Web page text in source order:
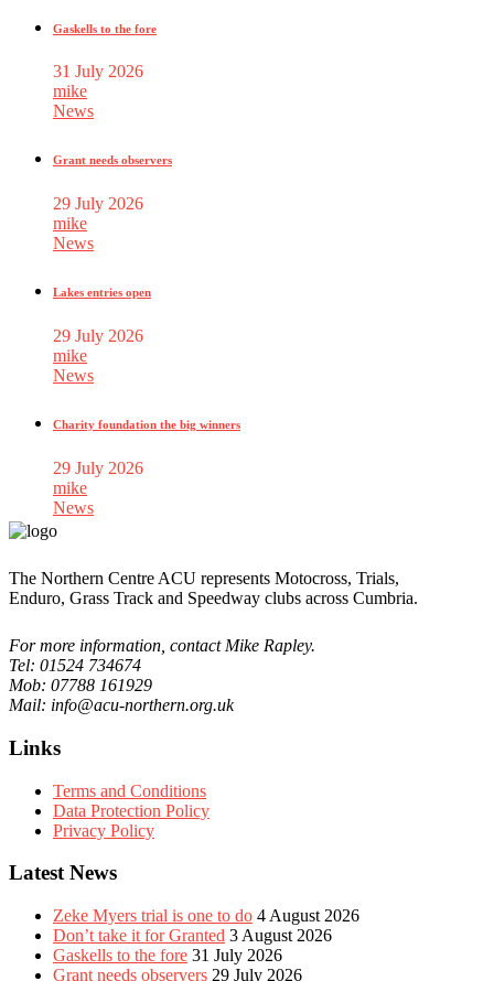
Gaskells to the fore
31 July 2026
mike
News
Grant needs observers
29 July 2026
mike
News
Lakes entries open
29 July 2026
mike
News
Charity foundation the big winners
29 July 2026
mike
News
The Northern Centre ACU represents Motocross, Trials,
Enduro, Grass Track and Speedway clubs across Cumbria.
For more information, contact Mike Rapley.
Tel: 01524 734674
Mob: 07788 161929
Mail: info@acu-northern.org.uk
Links
Terms and Conditions
Data Protection Policy
Privacy Policy
Latest News
Zeke Myers trial is one to do 4 August 2026
Don’t take it for Granted 3 August 2026
Gaskells to the fore 31 July 2026
Grant needs observers 29 July 2026